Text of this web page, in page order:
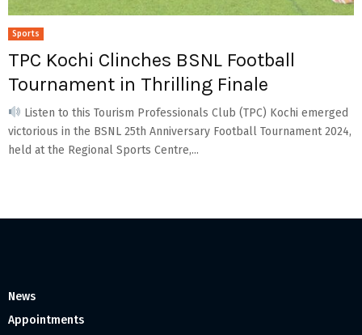
Sports
TPC Kochi Clinches BSNL Football
Tournament in Thrilling Finale
Listen to this Tourism Professionals Club (TPC) Kochi emerged
victorious in the BSNL 25th Anniversary Football Tournament 2024,
held at the Regional Sports Centre,...
News
Appointments